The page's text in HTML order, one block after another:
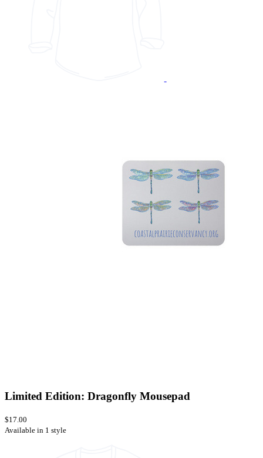
Limited Edition: Dragonfly Mousepad
$17.00
Available in 1 style